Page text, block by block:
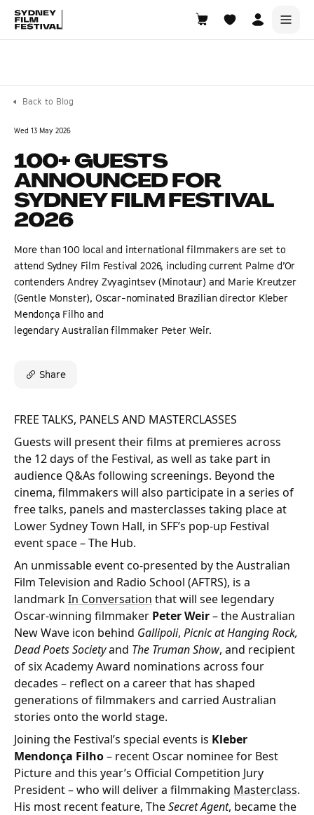
View Calendar
SUGGESTED SEARCHES
What's playing at the State Theatre?
What's on at the Hub?
Back to Blog
100+ GUESTS
ANNOUNCED FOR
SYDNEY FILM FESTIVAL
2026
More than 100 local and international filmmakers are set to
attend Sydney Film Festival 2026, including current Palme d’Or
contenders Andrey Zvyagintsev (Minotaur) and Marie Kreutzer
(Gentle Monster), Oscar-nominated Brazilian director Kleber
Mendonça Filho and
legendary Australian filmmaker Peter Weir.
Share
Wed 13 May 2026
FREE TALKS, PANELS AND MASTERCLASSES
Guests will present their films at premieres across
the 12 days of the Festival, as well as take part in
audience Q&As following screenings. Beyond the
cinema, filmmakers will also participate in a series of
free talks, panels and masterclasses taking place at
Lower Sydney Town Hall, in SFF’s pop-up Festival
event space – The Hub.
An unmissable event co-presented by the Australian
Film Television and Radio School (AFTRS), is a
landmarkIn Conversation that will see legendary
Oscar-winning filmmaker Peter Weir– the Australian
New Wave icon behind Gallipoli, Picnic at Hanging Rock,
Dead Poets Societyand The Truman Show, and recipient
of six Academy Award nominations across four
decades – reflect on a career that has shaped
generations of filmmakers and carried Australian
stories onto the world stage.
Joining the Festival’s special events is Kleber
Mendonça Filho– recent Oscar nominee for Best
Picture and this year’s Official Competition Jury
President – who will deliver a filmmaking Masterclass.
His most recent feature, TheSecret Agent, became the